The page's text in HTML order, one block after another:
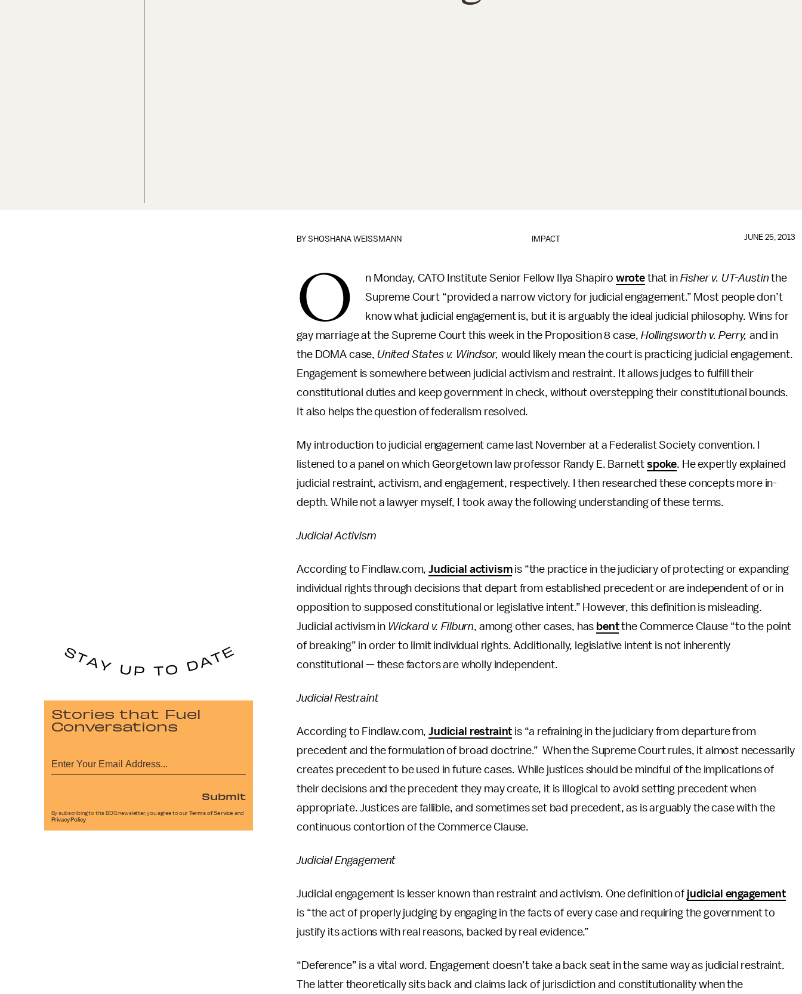
IMPACT
BYSHOSHANA WEISSMANN JUNE 25, 2013
O n Monday, CATO Institute Senior Fellow Ilya Shapiro wrote that in Fisher v. UT-Austinthe
Supreme Court “provided a narrow victory for judicial engagement.” Most people don’t
know what judicial engagement is, but it is arguably the ideal judicial philosophy. Wins for
gay marriage at the Supreme Court this week in the Proposition 8 case, Hollingsworth v. Perry,and in
the DOMA case, United States v. Windsor, would likely mean the court is practicing judicial engagement.
Engagement is somewhere between judicial activism and restraint. It allows judges to fulfill their
constitutional duties and keep government in check, without overstepping their constitutional bounds.
It also helps the question of federalism resolved.
My introduction to judicial engagement came last November at a Federalist Society convention. I
listened to a panel on which Georgetown law professor Randy E. Barnett spoke. He expertly explained
judicial restraint, activism, and engagement, respectively. I then researched these concepts more in-
depth. While not a lawyer myself, I took away the following understanding of these terms.
Judicial Activism
According to Findlaw.com,Judicial activismis “the practice in the judiciary of protecting or expanding
individual rights through decisions that depart from established precedent or are independent of or in
opposition to supposed constitutional or legislative intent.” However, this definition is misleading.
Judicial activism in Wickard v. Filburn, among other cases, has bentthe Commerce Clause “to the point
of breaking” in order to limit individual rights. Additionally, legislative intent is not inherently
constitutional — these factors are wholly independent.
Judicial Restraint
According to Findlaw.com,Judicial restraint is “a refraining in the judiciary from departure from
precedent and the formulation of broad doctrine.” When the Supreme Court rules, it almost necessarily
creates precedent to be used in future cases. While justices should be mindful of the implications of
their decisions and the precedent they may create, it is illogical to avoid setting precedent when
appropriate. Justices are fallible, and sometimes set bad precedent, as is arguably the case with the
continuous contortion of the Commerce Clause.
Judicial Engagement
Judicial engagement is lesser known than restraint and activism. One definition of judicial engagement
is “the act of properly judging by engaging in the facts of every case and requiring the government to
justify its actions with real reasons, backed by real evidence.”
“Deference” is a vital word. Engagement doesn’t take a back seat in the same way as judicial restraint.
The latter theoretically sits back and claims lack of jurisdiction and constitutionality when the
Stories that Fuel
Conversations
Submit
By subscribing to this BDG newsletter, you agree to our Terms of Service and
Privacy Policy